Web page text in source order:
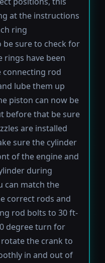
at the instructions
ring
sure to check for
rings have been
connecting rod
lube them up
piston can now be
before that be sure
are installed
sure the cylinder
of the engine and
during
can match the
correct rods and
rod bolts to 30 ft-
degree turn for
the crank to
in and out of